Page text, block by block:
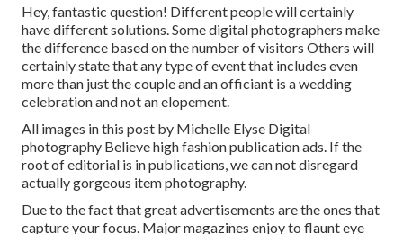
Hey, fantastic question! Different people will certainly
have different solutions. Some digital photographers make
the difference based on the number of visitors Others will
certainly state that any type of event that includes even
more than just the couple and an officiant is a wedding
celebration and not an elopement.
All images in this post by Michelle Elyse Digital
photography Believe high fashion publication ads. If the
root of editorial is in publications, we can not disregard
actually gorgeous item photography.
Due to the fact that great advertisements are the ones that
capture your focus. Major magazines enjoy to flaunt eye